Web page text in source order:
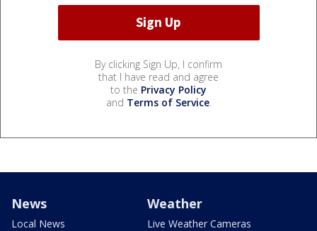
By clicking Sign Up, I confirm
that I have read and agree
to the Privacy Policy
and Terms of Service.
News
Local News
Weather
Live Weather Cameras